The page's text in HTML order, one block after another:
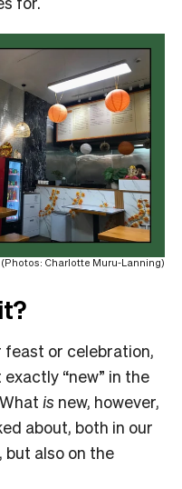
Charlotte Muru-Lanning)
feast or celebration,
exactly “new” in the
is new, however,
about, both in our
also on the